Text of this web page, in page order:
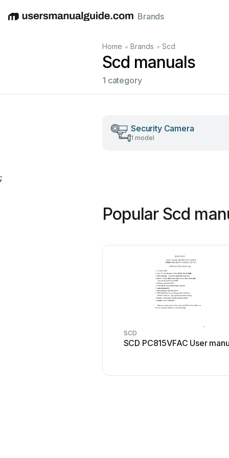
EnglishDeutschEspañolItalianoFrançais
Brands
Home • Brands • Scd
Scd manuals
1 category
Security Camera
1 model
;
Popular Scd
SCD
SCD PC815VFAC User